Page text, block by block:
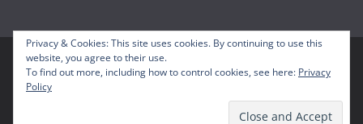
Copyright © 2026 Mousetalgia – Your Disneyland Podcast. All
Privacy & Cookies: This site uses cookies. By continuing to use this
website, you agree to their use.
To find out more, including how to control cookies, see here: Privacy
Policy